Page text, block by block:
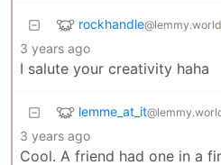
rockhandle@lemmy.world
3 years ago
I salute your creativity haha
lemme_at_it
3 years ago
Cool. A friend had one in a